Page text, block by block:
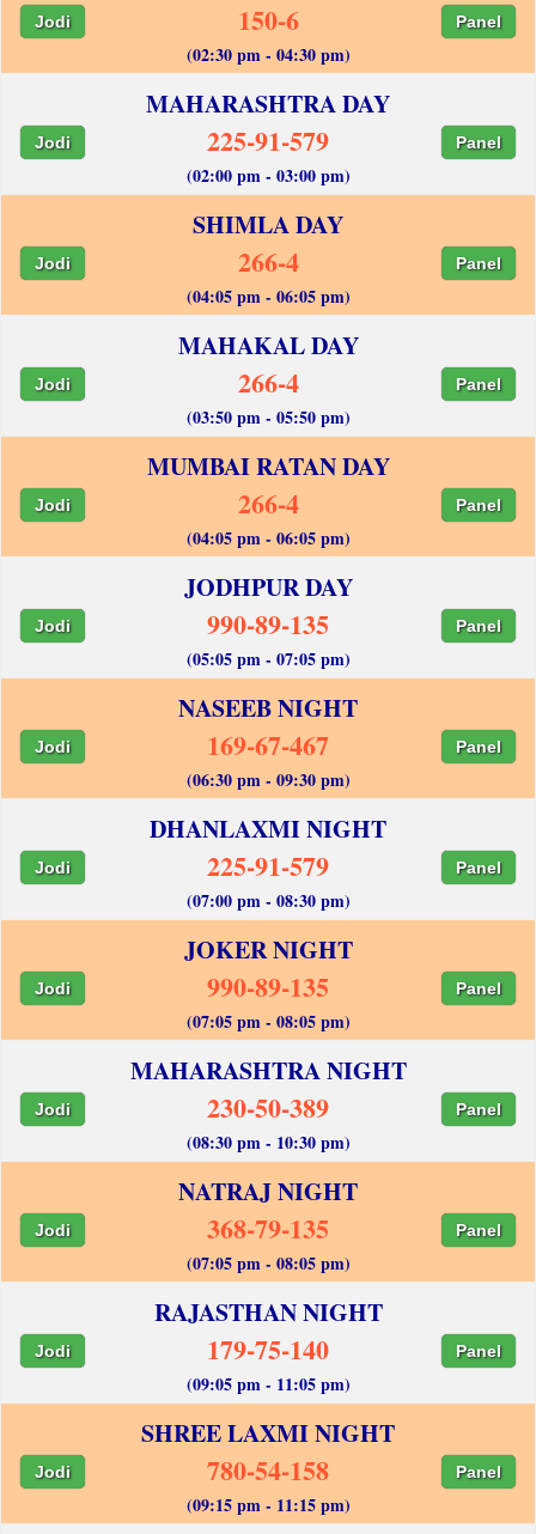
Jodi 150-6 Panel
(02:30 pm - 04:30 pm)
MAHARASHTRA DAY
Jodi 225-91-579 Panel
(02:00 pm - 03:00 pm)
SHIMLA DAY
Jodi 266-4 Panel
(04:05 pm - 06:05 pm)
MAHAKAL DAY
Jodi 266-4 Panel
(03:50 pm - 05:50 pm)
MUMBAI RATAN DAY
Jodi 266-4 Panel
(04:05 pm - 06:05 pm)
JODHPUR DAY
Jodi 990-89-135 Panel
(05:05 pm - 07:05 pm)
NASEEB NIGHT
Jodi 169-67-467 Panel
(06:30 pm - 09:30 pm)
DHANLAXMI NIGHT
Jodi 225-91-579 Panel
(07:00 pm - 08:30 pm)
JOKER NIGHT
Jodi 990-89-135 Panel
(07:05 pm - 08:05 pm)
MAHARASHTRA NIGHT
Jodi 230-50-389 Panel
(08:30 pm - 10:30 pm)
NATRAJ NIGHT
Jodi 368-79-135 Panel
(07:05 pm - 08:05 pm)
RAJASTHAN NIGHT
Jodi 179-75-140 Panel
(09:05 pm - 11:05 pm)
SHREE LAXMI NIGHT
Jodi 780-54-158 Panel
(09:15 pm - 11:15 pm)